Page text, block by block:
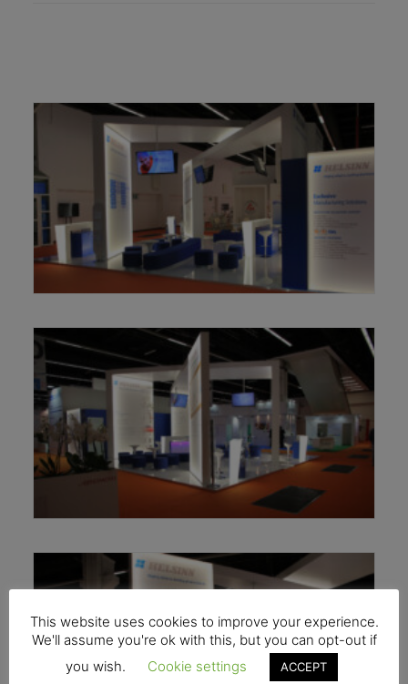
This website uses cookies to improve your experience.
We'll assume you're ok with this, but you can opt-out if
you wish.
Cookie settings ACCEPT